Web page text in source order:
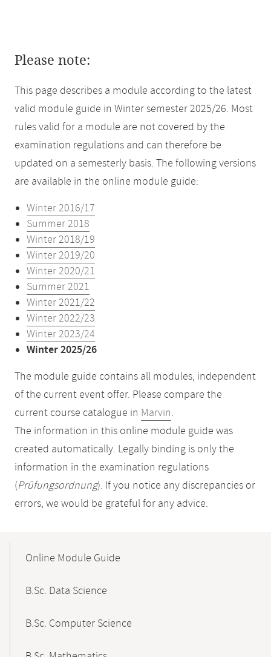
Please note:
This page describes a module according to the latest
valid module guide in Winter semester 2025/26. Most
rules valid for a module are not covered by the
examination regulations and can therefore be
updated on a semesterly basis. The following versions
are available in the online module guide:
Winter 2016/17
Summer 2018
Winter 2018/19
Winter 2019/20
Winter 2020/21
Summer 2021
Winter 2021/22
Winter 2022/23
Winter 2023/24
Winter 2025/26
The module guide contains all modules, independent
of the current event offer. Please compare the
current course catalogue in Marvin.
The information in this online module guide was
created automatically. Legally binding is only the
information in the examination regulations
(Prüfungsordnung). If you notice any discrepancies or
errors, we would be grateful for any advice.
NavigationOnline Module Guide
B.Sc. Data Science
B.Sc. Computer Science